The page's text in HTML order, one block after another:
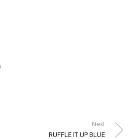
Next
RUFFLE IT UP BLUE